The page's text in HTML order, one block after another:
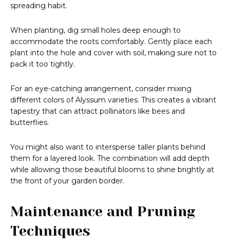
spreading habit.
When planting, dig small holes deep enough to
accommodate the roots comfortably. Gently place each
plant into the hole and cover with soil, making sure not to
pack it too tightly.
For an eye-catching arrangement, consider mixing
different colors of Alyssum varieties. This creates a vibrant
tapestry that can attract pollinators like bees and
butterflies.
You might also want to intersperse taller plants behind
them for a layered look. The combination will add depth
while allowing those beautiful blooms to shine brightly at
the front of your garden border.
Maintenance and Pruning
Techniques